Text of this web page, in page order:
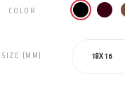
COLOR
SIZE (MM) 18X16